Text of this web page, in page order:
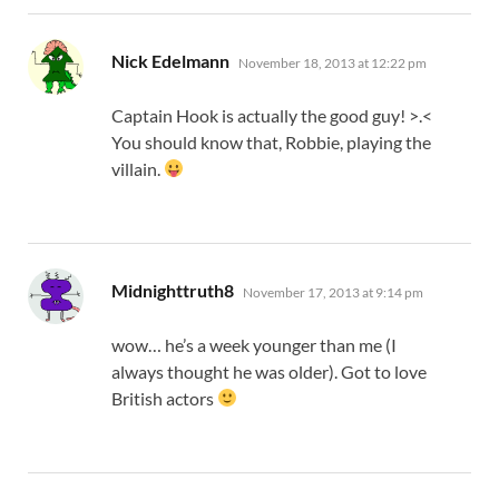
Nick Edelmann says:
November 18, 2013 at 12:22 pm
Captain Hook is actually the good guy! >.<
You should know that, Robbie, playing the
villain.
Midnighttruth8 says:
November 17, 2013 at 9:14 pm
wow… he’s a week younger than me (I
always thought he was older). Got to love
British actors